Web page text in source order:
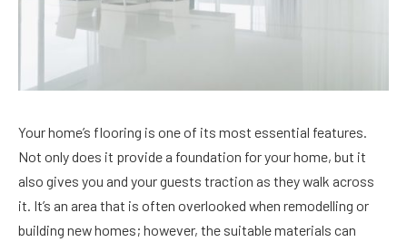
Your home’s flooring is one of its most essential features.
Not only does it provide a foundation for your home, but it
also gives you and your guests traction as they walk across
it. It’s an area that is often overlooked when remodelling or
building new homes; however, the suitable materials can